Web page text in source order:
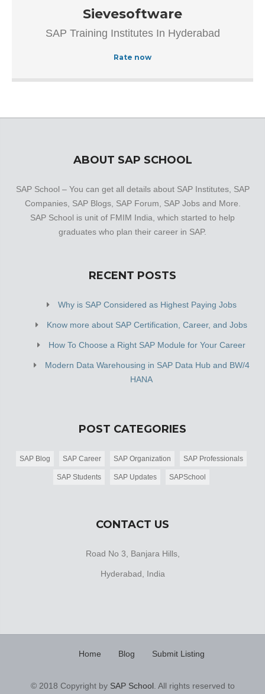
Established in the year 2007, Sievesoftware in
Ameerpet, Hyderabad is a top player in the category SAP
Authorized Training Institue In Hyderabad.This well-known
Sievesoftware
SAP Training Institutes In Hyderabad
Rate now
ABOUT SAP SCHOOL
SAP School – You can get all details about SAP Institutes, SAP
Companies, SAP Blogs, SAP Forum, SAP Jobs and More.
SAP School is unit of FMIM India, which started to help
graduates who plan their career in SAP.
RECENT POSTS
Why is SAP Considered as Highest Paying Jobs
Know more about SAP Certification, Career, and Jobs
How To Choose a Right SAP Module for Your Career
Modern Data Warehousing in SAP Data Hub and BW/4
HANA
POST CATEGORIES
SAP Blog SAP Career SAP Organization SAP Professionals
SAP Students SAP Updates SAPSchool
CONTACT US
Road No 3, Banjara Hills,
Hyderabad, India
Home Blog Submit Listing
© 2018 Copyright by SAP School. All rights reserved to